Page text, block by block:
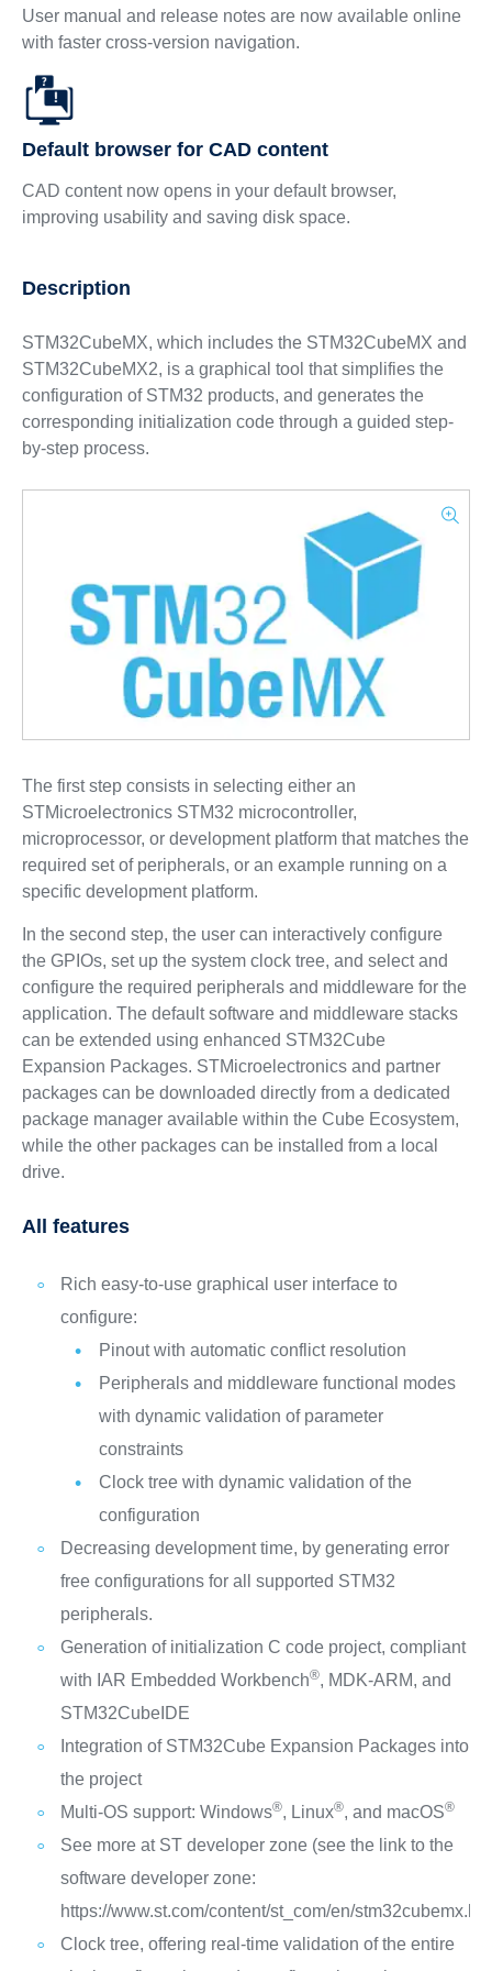
User manual and release notes are now available online
with faster cross-version navigation.
Default browser for CAD content
CAD content now opens in your default browser,
improving usability and saving disk space.
Description
STM32CubeMX, which includes the STM32CubeMX and
STM32CubeMX2, is a graphical tool that simplifies the
configuration of STM32 products, and generates the
corresponding initialization code through a guided step-
by-step process.
The first step consists in selecting either an
STMicroelectronics STM32 microcontroller,
microprocessor, or development platform that matches the
required set of peripherals, or an example running on a
specific development platform.
In the second step, the user can interactively configure
the GPIOs, set up the system clock tree, and select and
configure the required peripherals and middleware for the
application. The default software and middleware stacks
can be extended using enhanced STM32Cube
Expansion Packages. STMicroelectronics and partner
packages can be downloaded directly from a dedicated
package manager available within the Cube Ecosystem,
while the other packages can be installed from a local
drive.
All features
Rich easy-to-use graphical user interface to
configure:
Pinout with automatic conflict resolution
Peripherals and middleware functional modes
with dynamic validation of parameter
constraints
Clock tree with dynamic validation of the
configuration
Decreasing development time, by generating error
free configurations for all supported STM32
peripherals.
Generation of initialization C code project, compliant
with IAR Embedded Workbench®, MDK-ARM, and
STM32CubeIDE
Integration of STM32Cube Expansion Packages into
the project
Multi-OS support: Windows®, Linux®, and macOS®
See more at ST developer zone (see the link to the
software developer zone:
https://www.st.com/content/st_com/en/
Clock tree, offering real-time validation of the entire